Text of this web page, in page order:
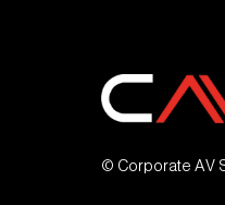
© Corporate AV